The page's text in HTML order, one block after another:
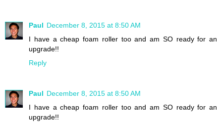
Paul December 8, 2015 at 8:50 AM
I have a cheap foam roller too and am SO ready for an
upgrade!!
Reply
Paul December 8, 2015 at 8:50 AM
I have a cheap foam roller too and am SO ready for an
upgrade!!